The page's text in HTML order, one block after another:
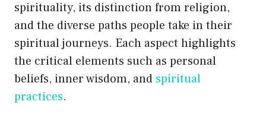
options
may
be
chosen
on
spirituality, its distinction from religion,
and the diverse paths people take in their
spiritual journeys. Each aspect highlights
the critical elements such as personal
beliefs, inner wisdom, and spiritual
practices.